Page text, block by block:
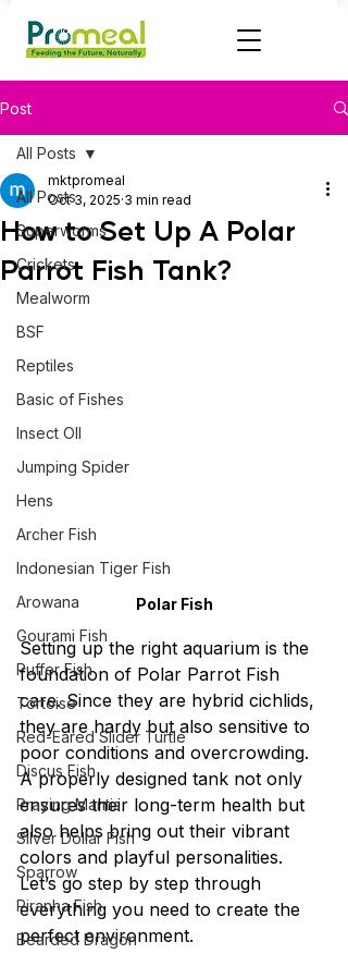
Post
All Posts
Superworms
Crickets
Mealworm
BSF
Reptiles
Basic of Fishes
Insect OIl
Jumping Spider
Hens
Archer Fish
Indonesian Tiger Fish
Arowana
Gourami Fish
Puffer Fish
Tortoise
Red-Eared Slider Turtle
Discus Fish
Praying Mantis
Silver Dollar Fish
Sparrow
Piranha Fish
Bearded Dragon
All Posts
How to Set Up A Polar
Parrot Fish Tank?
mktpromeal
Oct 3, 2025 3 min read
Polar Fish
Setting up the right aquarium is the
foundation of Polar Parrot Fish
care. Since they are hybrid cichlids,
they are hardy but also sensitive to
poor conditions and overcrowding.
A properly designed tank not only
ensures their long-term health but
also helps bring out their vibrant
colors and playful personalities.
Let’s go step by step through
everything you need to create the
perfect environment.